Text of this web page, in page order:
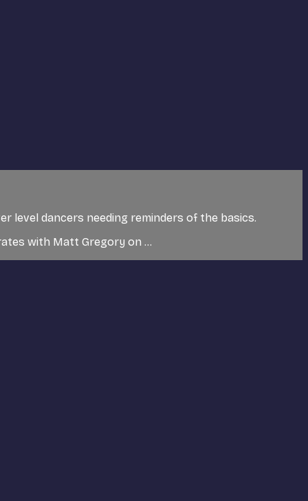
level dancers needing reminders of the basics.
with Matt Gregory on ...